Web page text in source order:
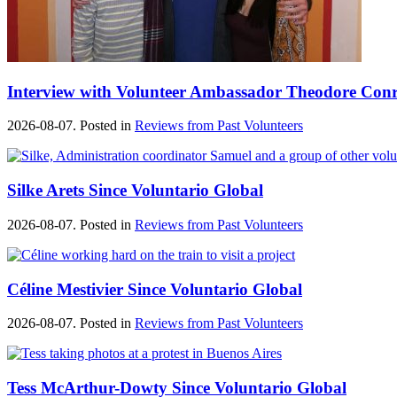
Interview with Volunteer Ambassador Theodore
2026-08-07. Posted in Reviews from Past Volunteers
Silke Arets Since Voluntario Global
2026-08-07. Posted in Reviews from Past Volunteers
Céline Mestivier Since Voluntario Global
2026-08-07. Posted in Reviews from Past Volunteers
Tess McArthur-Dowty Since Voluntario Global